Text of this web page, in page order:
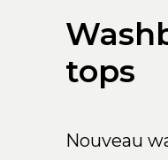
tops
Nouveau